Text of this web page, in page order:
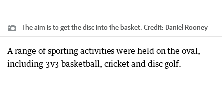
The aim is to get the disc into the basket. Credit: Daniel Rooney
A range of sporting activities were held on the oval,
including 3v3 basketball, cricket and disc golf.